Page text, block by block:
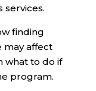
services.
finding
may affect
what to do if
program.